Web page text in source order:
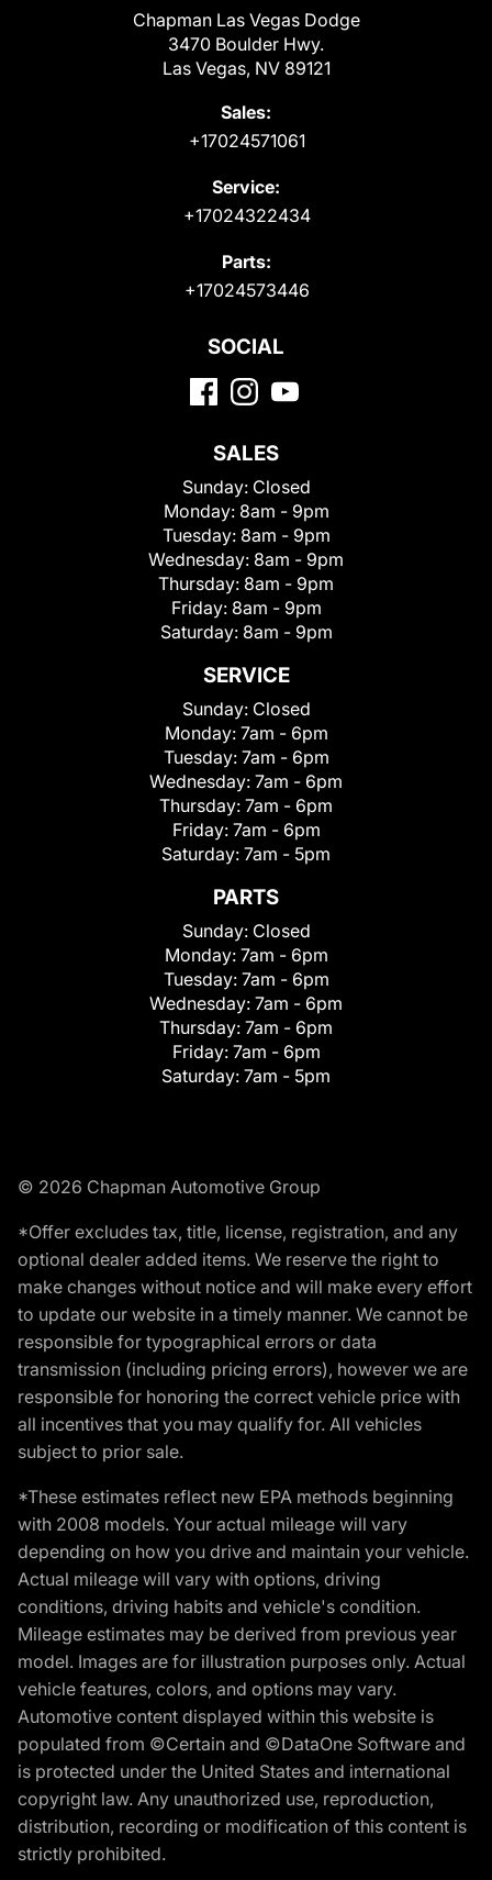
Chapman Las Vegas Dodge
3470 Boulder Hwy.
Las Vegas, NV 89121
Sales:
+17024571061
Service:
+17024322434
Parts:
+17024573446
SOCIAL
SALES
Sunday: Closed
Monday: 8am - 9pm
Tuesday: 8am - 9pm
Wednesday: 8am - 9pm
Thursday: 8am - 9pm
Friday: 8am - 9pm
Saturday: 8am - 9pm
SERVICE
Sunday: Closed
Monday: 7am - 6pm
Tuesday: 7am - 6pm
Wednesday: 7am - 6pm
Thursday: 7am - 6pm
Friday: 7am - 6pm
Saturday: 7am - 5pm
PARTS
Sunday: Closed
Monday: 7am - 6pm
Tuesday: 7am - 6pm
Wednesday: 7am - 6pm
Thursday: 7am - 6pm
Friday: 7am - 6pm
Saturday: 7am - 5pm
© 2026 Chapman Automotive Group
*Offer excludes tax, title, license, registration, and any
optional dealer added items. We reserve the right to
make changes without notice and will make every effort
to update our website in a timely manner. We cannot be
responsible for typographical errors or data
transmission (including pricing errors), however we are
responsible for honoring the correct vehicle price with
all incentives that you may qualify for. All vehicles
subject to prior sale.
*These estimates reflect new EPA methods beginning
with 2008 models. Your actual mileage will vary
depending on how you drive and maintain your vehicle.
Actual mileage will vary with options, driving
conditions, driving habits and vehicle's condition.
Mileage estimates may be derived from previous year
model. Images are for illustration purposes only. Actual
vehicle features, colors, and options may vary.
Automotive content displayed within this website is
populated from ©Certain and ©DataOne Software and
is protected under the United States and international
copyright law. Any unauthorized use, reproduction,
distribution, recording or modification of this content is
strictly prohibited.